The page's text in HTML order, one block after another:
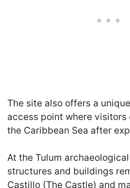
The site also offers a
access point where visitors
the Caribbean Sea after
At the Tulum
structures and buildings
Castillo (The Castle) and